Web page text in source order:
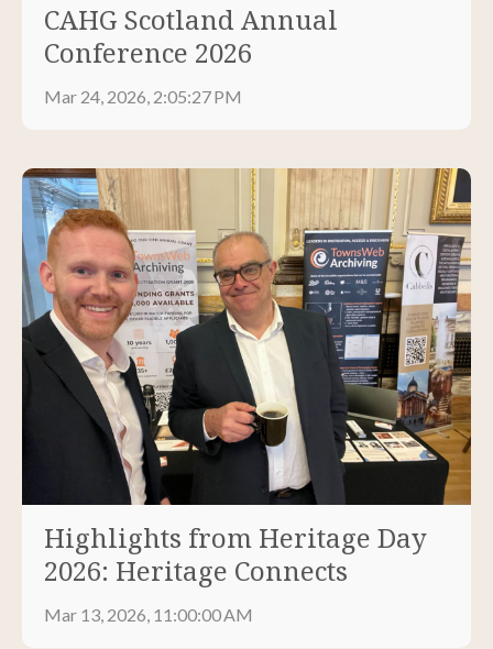
CAHG Scotland Annual
Conference 2026
Mar 24, 2026, 2:05:27 PM
Highlights from Heritage Day
2026: Heritage Connects
Mar 13, 2026, 11:00:00 AM